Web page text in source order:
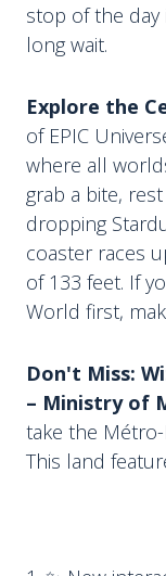
stop of the
long wait.
Explore the
of EPIC
where all
grab a bite,
dropping
coaster races
of 133 feet. If
World first,
Don't Miss:
– Ministry of
take the
This land